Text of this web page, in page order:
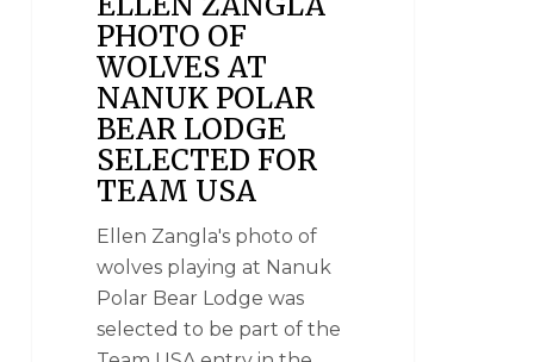
PHOTO OF
WOLVES AT
NANUK POLAR
BEAR LODGE
SELECTED FOR
TEAM USA
Ellen Zangla's photo of
wolves playing at Nanuk
Polar Bear Lodge was
selected to be part of the